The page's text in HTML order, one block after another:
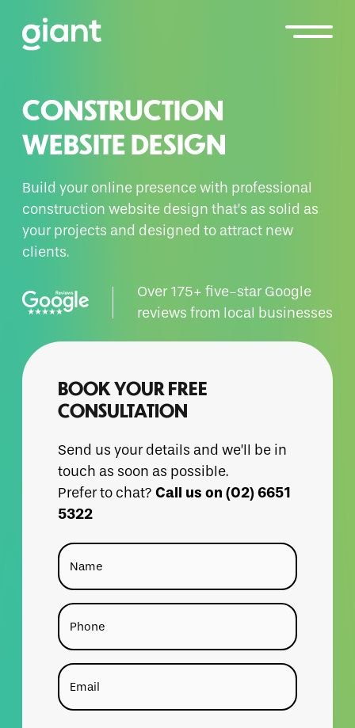
CONSTRUCTION
WEBSITE DESIGN
Build your online presence with professional
construction website design that’s as solid as
your projects and designed to attract new
clients.
Over 175+ five-star Google
reviews from local businesses
BOOK YOUR FREE
CONSULTATION
Send us your details and we’ll be in
touch as soon as possible.
Prefer to chat?Call us on (02) 6651
5322
Name
Phone
Email